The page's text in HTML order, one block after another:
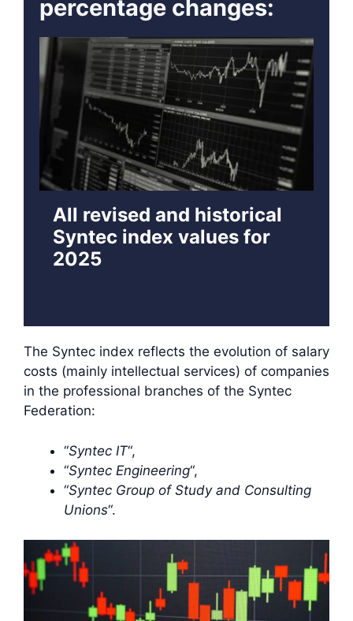
percentage changes:
All revised and historical
Syntec index values for
2025
The Syntec index reflects the evolution of salary
costs (mainly intellectual services) of companies
in the professional branches of the Syntec
Federation:
“Syntec IT“,
“Syntec Engineering“,
“Syntec Group of Study and Consulting
Unions“.